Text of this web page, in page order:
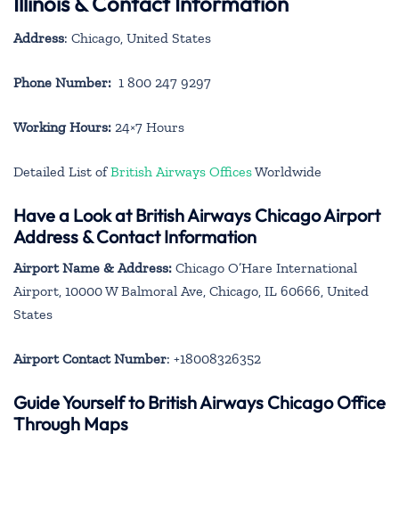
Address: Chicago, United States
Phone Number: 1 800 247 9297
Working Hours: 24×7 Hours
Detailed List ofBritish Airways OfficesWorldwide
Have a Look at British Airways Chicago Airport
Address & Contact Information
Airport Name & Address: Chicago O’Hare International
Airport, 10000 W Balmoral Ave, Chicago, IL 60666, United
States
Airport Contact Number: +18008326352
Guide Yourself to British Airways Chicago Office
Through Maps